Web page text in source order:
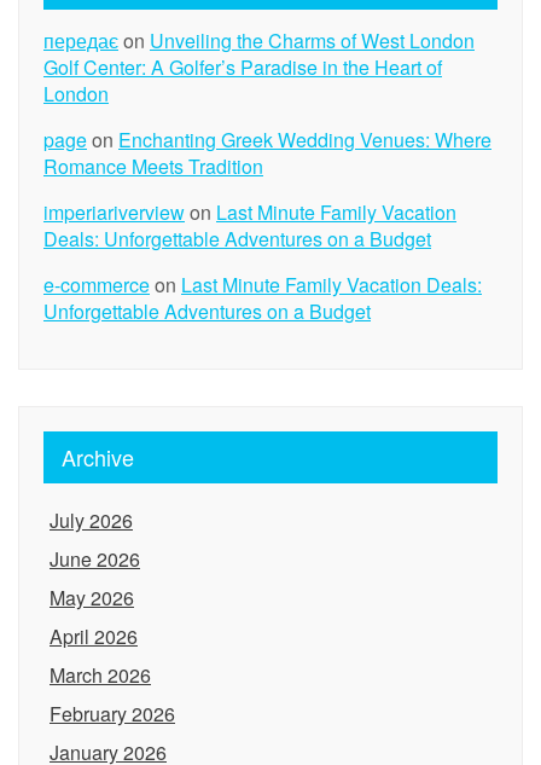
передаєon Unveiling the Charms of West London
Golf Center: A Golfer’s Paradise in the Heart of
London
pageon Enchanting Greek Wedding Venues: Where
Romance Meets Tradition
imperiariverviewon Last Minute Family Vacation
Deals: Unforgettable Adventures on a Budget
e-commerceon Last Minute Family Vacation Deals:
Unforgettable Adventures on a Budget
Archive
July 2026
June 2026
May 2026
April 2026
March 2026
February 2026
January 2026